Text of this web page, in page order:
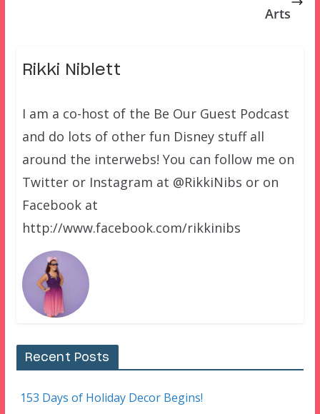
Arts
Rikki Niblett
I am a co-host of the Be Our Guest Podcast
and do lots of other fun Disney stuff all
around the interwebs! You can follow me on
Twitter or Instagram at @RikkiNibs or on
Facebook at
http://www.facebook.com/rikkinibs
Recent Posts
153 Days of Holiday Decor Begins!